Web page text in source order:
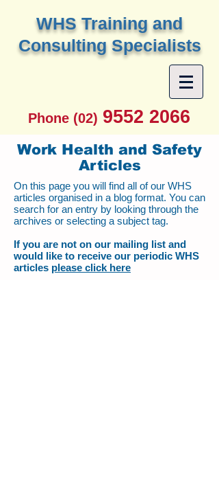
WHS Training and
Consulting Specialists
Phone (02) 9552 2066
Work Health and Safety
Articles
On this page you will find all of our WHS
articles organised in a blog format. You can
search for an entry by looking through the
archives or selecting a subject tag.
If you are not on our mailing list and
would like to receive our periodic WHS
articles please click here